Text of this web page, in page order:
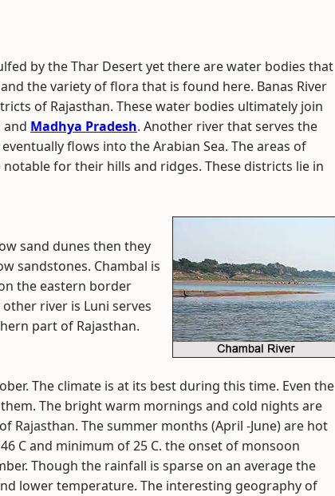
by the Thar Desert yet there are water bodies that
the variety of flora that is found here. Banas River
of Rajasthan. These water bodies ultimately join
and Madhya Pradesh. Another river that serves the
flows into the Arabian Sea. The areas of
for their hills and ridges. These districts lie in
sand dunes then they
sandstones. Chambal is
the eastern border
river is Luni serves
part of Rajasthan.
The climate is at its best during this time. Even the
The bright warm mornings and cold nights are
The summer months (April -June) are hot
C and minimum of 25 C. the onset of monsoon
Though the rainfall is sparse on an average the
lower temperature. The interesting geography of